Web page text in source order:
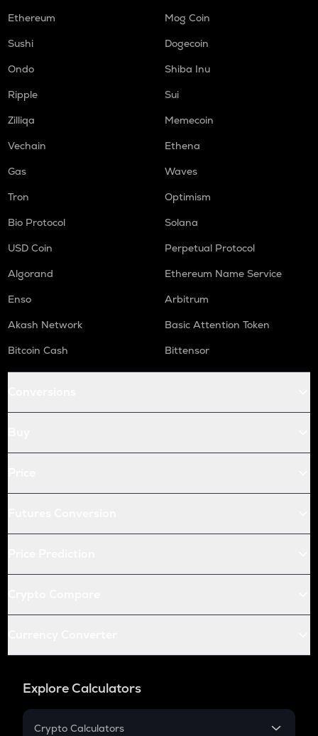
Ethereum
Mog Coin
Sushi
Dogecoin
Ondo
Shiba Inu
Ripple
Sui
Zilliqa
Memecoin
Vechain
Ethena
Gas
Waves
Tron
Optimism
Bio Protocol
Solana
USD Coin
Perpetual Protocol
Algorand
Ethereum Name Service
Enso
Arbitrum
Akash Network
Basic Attention Token
Bitcoin Cash
Bittensor
Explore Calculators
Crypto Calculators